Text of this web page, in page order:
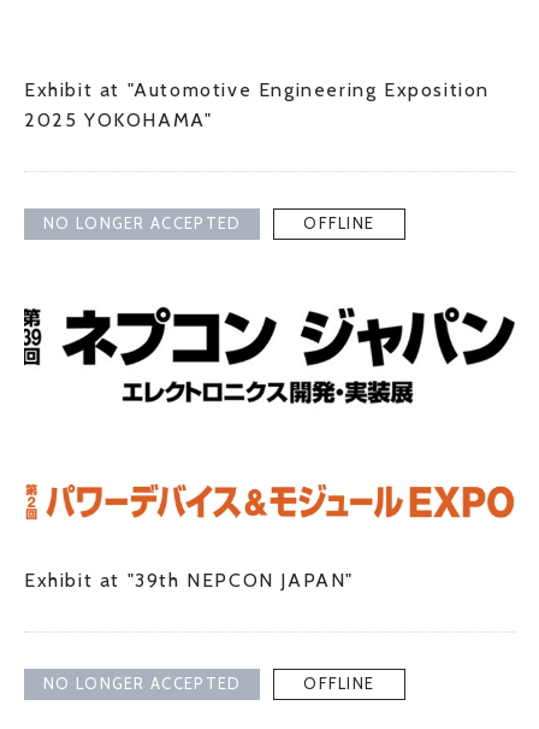
Exhibit at "Automotive Engineering Exposition
2025 YOKOHAMA"
NO LONGER ACCEPTED OFFLINE
Exhibit at "39th NEPCON JAPAN"
NO LONGER ACCEPTED OFFLINE